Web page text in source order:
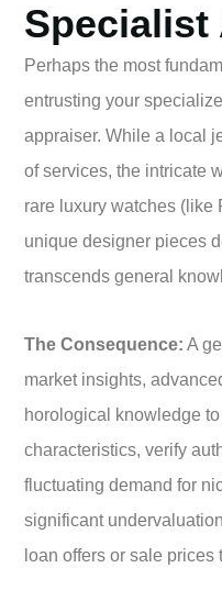
Specialist
Perhaps the most
entrusting your
appraiser. While a local
of services, the intricate
rare luxury watches (like
unique designer pieces
transcends general
The Consequence: A
market insights,
horological knowledge
characteristics, verify
fluctuating demand for
significant
loan offers or sale